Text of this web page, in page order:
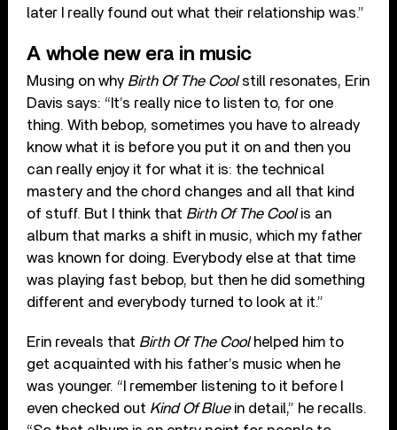
later I really found out what their relationship was.”
A whole new era in music
Musing on why Birth Of The Coolstill resonates, Erin
Davis says: “It’s really nice to listen to, for one
thing. With bebop, sometimes you have to already
know what it is before you put it on and then you
can really enjoy it for what it is: the technical
mastery and the chord changes and all that kind
of stuff. But I think that Birth Of The Coolis an
album that marks a shift in music, which my father
was known for doing. Everybody else at that time
was playing fast bebop, but then he did something
different and everybody turned to look at it.”
Erin reveals that Birth Of The Coolhelped him to
get acquainted with his father’s music when he
was younger. “I remember listening to it before I
even checked out Kind Of Bluein detail,” he recalls.